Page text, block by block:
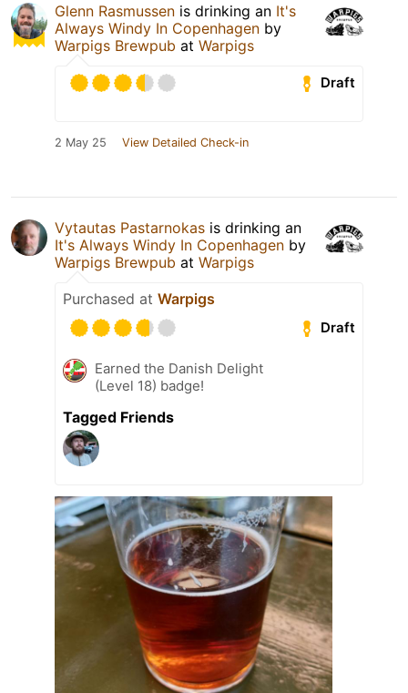
Glenn Rasmussen is drinking an It's
Always Windy In Copenhagen by
Warpigs Brewpub at Warpigs
Draft
2 May 25 View Detailed Check-in
Vytautas Pastarnokas is drinking an
It's Always Windy In Copenhagen by
Warpigs Brewpub at Warpigs
Purchased at Warpigs
Draft
Earned the Danish Delight
(Level 18) badge!
Tagged Friends